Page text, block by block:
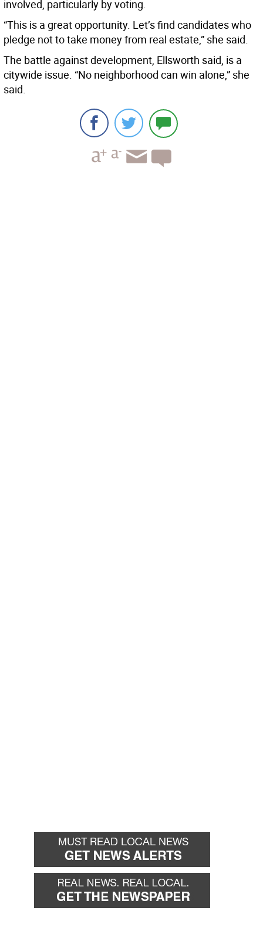
involved, particularly by voting.
“This is a great opportunity. Let’s find candidates who
pledge not to take money from real estate,” she said.
The battle against development, Ellsworth said, is a
citywide issue. “No neighborhood can win alone,” she
said.